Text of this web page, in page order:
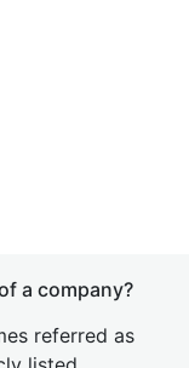
a company?
referred as